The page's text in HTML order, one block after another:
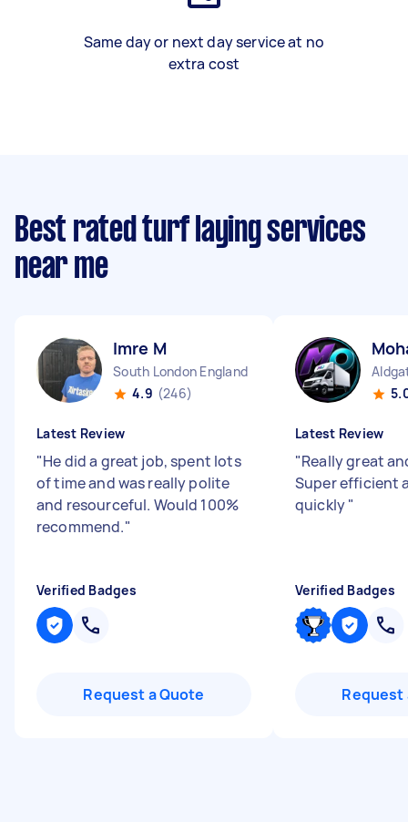
Same day or next day service at no
extra cost
Best rated turf laying services
near me
Imre M
South London England
4.9 (246)
Latest Review
"He did a great job, spent lots
of time and was really polite
and resourceful. Would 100%
recommend."
Verified Badges
Request a Quote
Latest Review
"Really great
Super efficient
quickly"
Verified Badges
Request